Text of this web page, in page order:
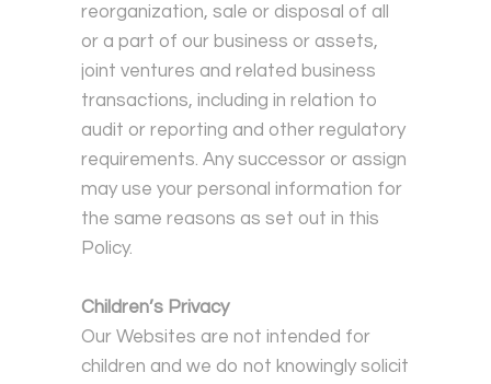
reorganization, sale or disposal of all
or a part of our business or assets,
joint ventures and related business
transactions, including in relation to
audit or reporting and other regulatory
requirements. Any successor or assign
may use your personal information for
the same reasons as set out in this
Policy.
Children’s Privacy
Our Websites are not intended for
children and we do not knowingly solicit